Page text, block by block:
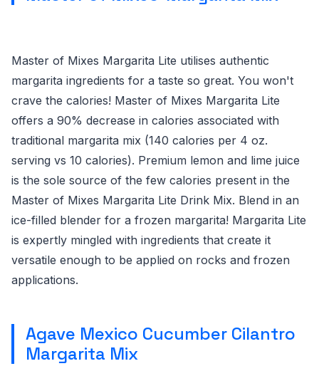
Master of Mixes Margarita Lite utilises authentic
margarita ingredients for a taste so great. You won't
crave the calories! Master of Mixes Margarita Lite
offers a 90% decrease in calories associated with
traditional margarita mix (140 calories per 4 oz.
serving vs 10 calories). Premium lemon and lime juice
is the sole source of the few calories present in the
Master of Mixes Margarita Lite Drink Mix. Blend in an
ice-filled blender for a frozen margarita! Margarita Lite
is expertly mingled with ingredients that create it
versatile enough to be applied on rocks and frozen
applications.
Agave Mexico Cucumber Cilantro
Margarita Mix